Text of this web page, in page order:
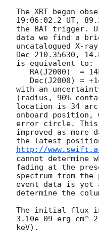
The XRT began
19:06:02.2 UT,
the BAT trigger.
data we find a
uncatalogued X-
Dec 210.35630,
is equivalent to:
with an
(radius, 90%
location is 34
onboard position,
error circle. This
improved as more
the latest
http://
cannot determine
fading at the
spectrum from the
event data is yet
determine the
The initial flux in
3.10e-09 erg
keV).